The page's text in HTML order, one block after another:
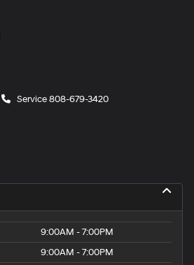
Service808-679-3420
9:00AM - 7:00PM
9:00AM - 7:00PM